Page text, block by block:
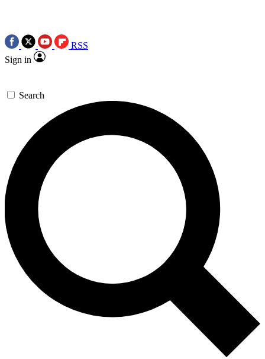
RSS
Sign in
Search